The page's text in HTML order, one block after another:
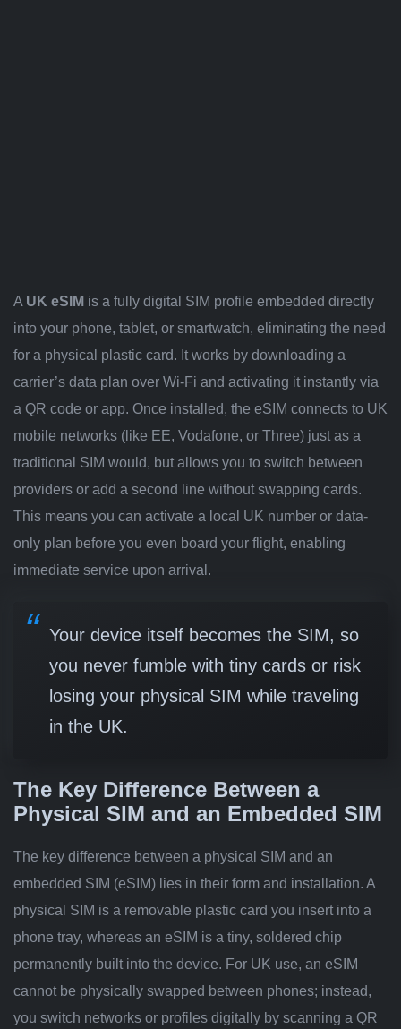
A UK eSIM is a fully digital SIM profile embedded directly
into your phone, tablet, or smartwatch, eliminating the need
for a physical plastic card. It works by downloading a
carrier’s data plan over Wi-Fi and activating it instantly via
a QR code or app. Once installed, the eSIM connects to UK
mobile networks (like EE, Vodafone, or Three) just as a
traditional SIM would, but allows you to switch between
providers or add a second line without swapping cards.
This means you can activate a local UK number or data-
only plan before you even board your flight, enabling
immediate service upon arrival.
Your device itself becomes the SIM, so
you never fumble with tiny cards or risk
losing your physical SIM while traveling
in the UK.
The Key Difference Between a
Physical SIM and an Embedded SIM
The key difference between a physical SIM and an
embedded SIM (eSIM) lies in their form and installation. A
physical SIM is a removable plastic card you insert into a
phone tray, whereas an eSIM is a tiny, soldered chip
permanently built into the device. For UK use, an eSIM
cannot be physically swapped between phones; instead,
you switch networks or profiles digitally by scanning a QR